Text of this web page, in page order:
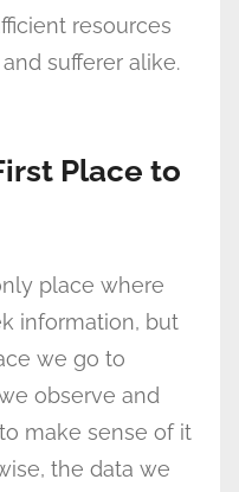
resources
sufferer alike.
Place to
place where
information, but
we go to
observe and
make sense of it
the data we